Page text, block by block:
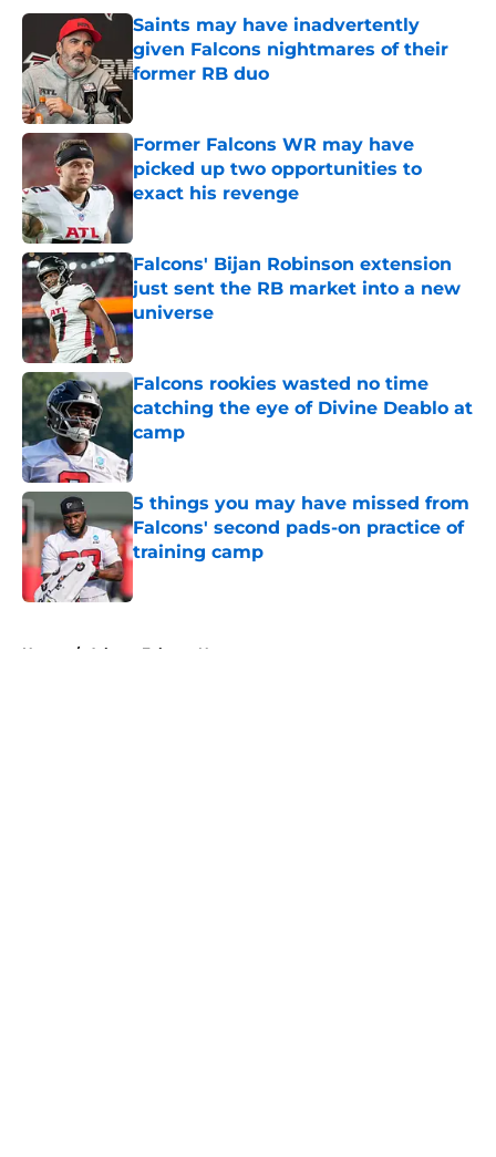
Saints may have inadvertently
given Falcons nightmares of their
former RB duo
Former Falcons WR may have
picked up two opportunities to
exact his revenge
Published by on Invalid Date
Falcons' Bijan Robinson extension
just sent the RB market into a new
universe
Published by on Invalid Date
Falcons rookies wasted no time
catching the eye of Divine Deablo at
camp
Published by on Invalid Date
5 things you may have missed from
Falcons' second pads-on practice of
training camp
Home / Atlanta Falcons News